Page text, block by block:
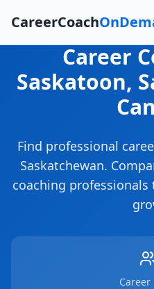
CareerCoach
Career
Saskatoon,
Find professional
Saskatchewan.
coaching
Career